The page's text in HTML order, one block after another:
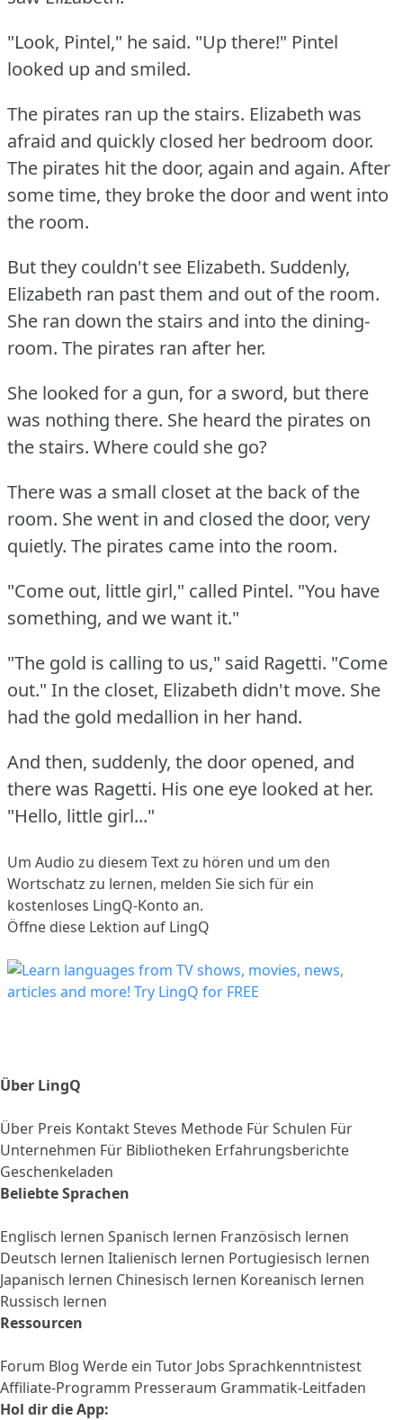
"Look, Pintel," he said. "Up there!" Pintel
looked up and smiled.
The pirates ran up the stairs. Elizabeth was
afraid and quickly closed her bedroom door.
The pirates hit the door, again and again. After
some time, they broke the door and went into
the room.
But they couldn't see Elizabeth. Suddenly,
Elizabeth ran past them and out of the room.
She ran down the stairs and into the dining-
room. The pirates ran after her.
She looked for a gun, for a sword, but there
was nothing there. She heard the pirates on
the stairs. Where could she go?
There was a small closet at the back of the
room. She went in and closed the door, very
quietly. The pirates came into the room.
"Come out, little girl," called Pintel. "You have
something, and we want it."
"The gold is calling to us," said Ragetti. "Come
out." In the closet, Elizabeth didn't move. She
had the gold medallion in her hand.
And then, suddenly, the door opened, and
there was Ragetti. His one eye looked at her.
"Hello, little girl..."
Um Audio zu diesem Text zu hören und um den
Wortschatz zu lernen, melden Sie sich für ein
kostenloses LingQ-Konto an.
Öffne diese Lektion auf LingQ
Über LingQ
Über Preis KontaktSteves Methode Für Schulen Für
Unternehmen Für Bibliotheken Erfahrungsberichte
Geschenkeladen
Beliebte Sprachen
Englisch lernen Spanisch lernen Französisch lernen
Deutsch lernen Italienisch lernen Portugiesisch lernen
Japanisch lernen Chinesisch lernen Koreanisch lernen
Russisch lernen
Ressourcen
Forum Blog Werde ein Tutor Jobs Sprachkenntnistest
Affiliate-Programm Presseraum Grammatik-Leitfaden
Hol dir die App: